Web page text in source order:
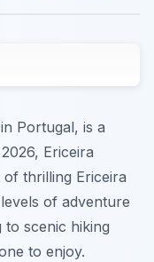
Portugal, is a
Ericeira
thrilling Ericeira
of adventure
scenic hiking
to enjoy.